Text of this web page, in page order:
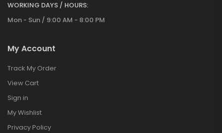
WORKING DAYS / HOURS:
Mon - Sun / 9:00 AM - 8:00 PM
My Account
Track My Order
View Cart
Sign in
My Wishlist
Privacy Policy